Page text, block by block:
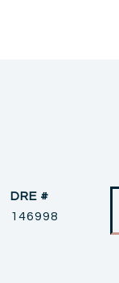
DRE #
146998